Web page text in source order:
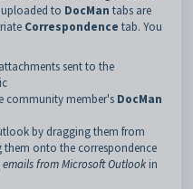
to DocMan tabs are
Correspondence tab. You
sent to the
community member's DocMan
by dragging them from
onto the correspondence
from Microsoft Outlook in